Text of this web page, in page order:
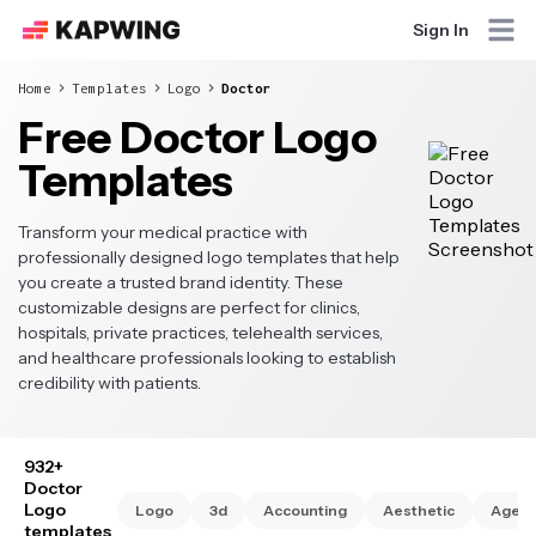
Sign In
Home Templates Logo Doctor
Free Doctor Logo
Templates
Transform your medical practice with
professionally designed logo templates that help
you create a trusted brand identity. These
customizable designs are perfect for clinics,
hospitals, private practices, telehealth services,
and healthcare professionals looking to establish
credibility with patients.
932+
Doctor
Logo
templates
Logo 3d Accounting Aesthetic